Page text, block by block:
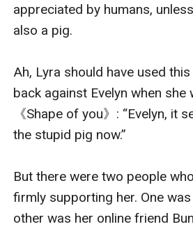
appreciated by humans,
also a pig.
Ah, Lyra should have used
back against Evelyn when
《Shape of you》: “Evelyn, it
the stupid pig now.”
But there were two people
firmly supporting her. One
other was her online friend